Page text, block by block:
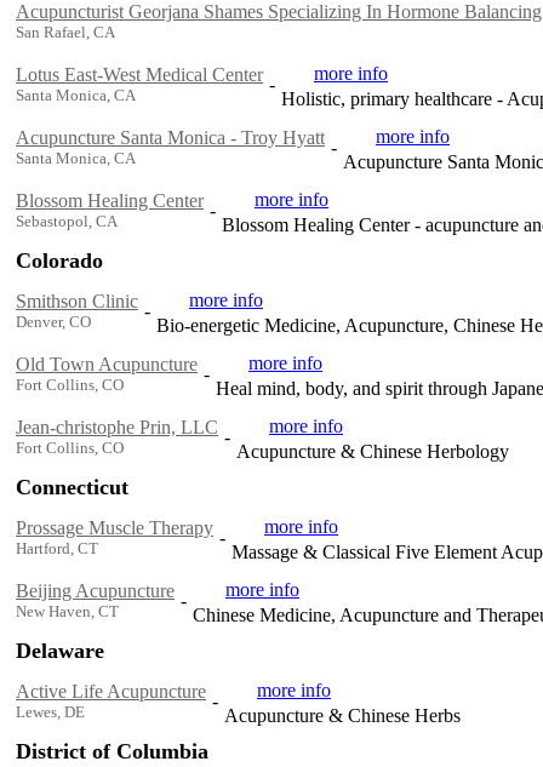
Acupuncturist Georjana Shames Specializing In Hormone Balancing
San Rafael, CA
Lotus East-West Medical Center
Santa Monica, CA
-
more info
Holistic, primary healthcare -
Acupuncture Santa Monica - Troy Hyatt
Santa Monica, CA
-
more info
Acupuncture Santa
Blossom Healing Center
Sebastopol, CA
-
more info
Blossom Healing Center - acupuncture
Colorado
Smithson Clinic
Denver, CO
-
more info
Bio-energetic Medicine, Acupuncture, Chinese
Old Town Acupuncture
Fort Collins, CO
-
more info
Heal mind, body, and spirit through
Jean-christophe Prin, LLC
Fort Collins, CO
-
more info
Acupuncture & Chinese Herbology
Connecticut
Prossage Muscle Therapy
Hartford, CT
-
more info
Massage & Classical Five Element
Beijing Acupuncture
New Haven, CT
-
more info
Chinese Medicine, Acupuncture and
Delaware
Active Life Acupuncture
Lewes, DE
-
more info
Acupuncture & Chinese Herbs
District of Columbia